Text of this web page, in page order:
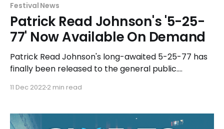
Festival News
Patrick Read Johnson's '5-25-
77' Now Available On Demand
Patrick Read Johnson's long-awaited 5-25-77 has
finally been released to the general public.
autobiographical passion project that follows a
love, and becoming the first fan of Star
11 Dec 20222 min read